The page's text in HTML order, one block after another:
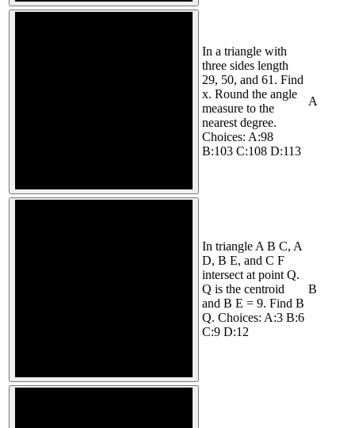
In a triangle with
three sides length
29, 50, and 61. Find
x. Round the angle
measure to the
nearest degree.
Choices: A:98
B:103 C:108 D:113
A
In triangle A B C, A
D, B E, and C F
intersect at point Q.
Q is the centroid
and B E = 9. Find B
Q. Choices: A:3 B:6
C:9 D:12
B